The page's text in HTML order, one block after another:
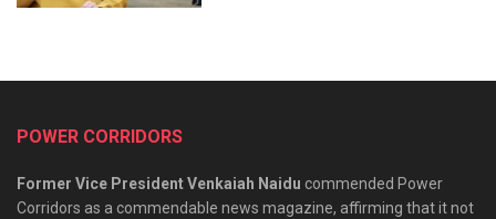
POWER CORRIDORS
Former Vice President Venkaiah Naidu commended Power
Corridors as a commendable news magazine, affirming that it not